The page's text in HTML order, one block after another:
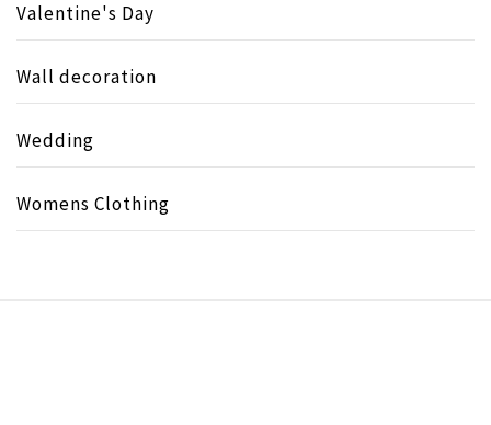
Valentine's Day
Wall decoration
Wedding
Womens Clothing